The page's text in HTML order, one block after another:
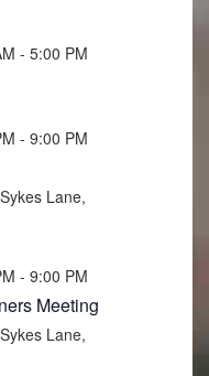
-5:00 PM
-9:00 PM
Lane,
-9:00 PM
Meeting
Lane,